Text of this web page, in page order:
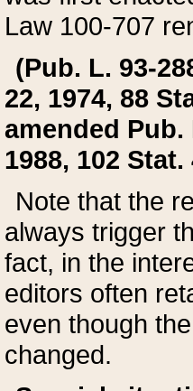
Law 100-707
(Pub. L. 93-
22, 1974, 88
amended Pub.
1988, 102 Stat.
Note that the
always trigger
fact, in the
editors often
even though
changed.